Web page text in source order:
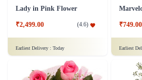
Lady in Pink Flower
₹2,499.00 (4.6)
Earliest Delivery : Today
₹749.00
Earliest